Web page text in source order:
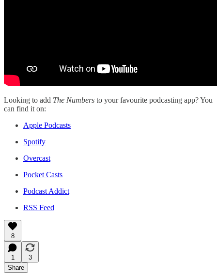
Looking to add The Numbers to your favourite podcasting app? You
can find it on:
Apple Podcasts
Spotify
Overcast
Pocket Casts
Podcast Addict
RSS Feed
8
1
3
Share